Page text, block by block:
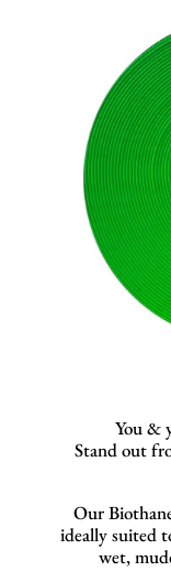
You &
Stand out
Our
ideally suited
wet,